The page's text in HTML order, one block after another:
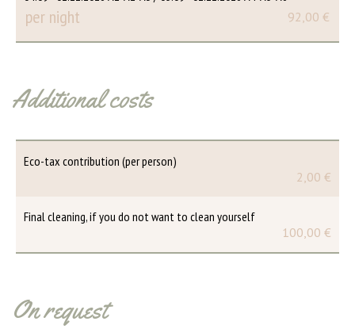
per night 92,00 €
Additional costs
Eco-tax contribution (per person)
2,00 €
Final cleaning, if you do not want to clean yourself
100,00 €
On request